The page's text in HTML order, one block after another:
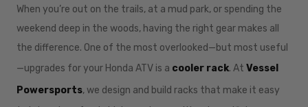
When you’re out on the trails, at a mud park, or spending the
weekend deep in the woods, having the right gear makes all
the difference. One of the most overlooked—but most useful
—upgrades for your Honda ATV is a cooler rack. At Vessel
Powersports, we design and build racks that make it easy